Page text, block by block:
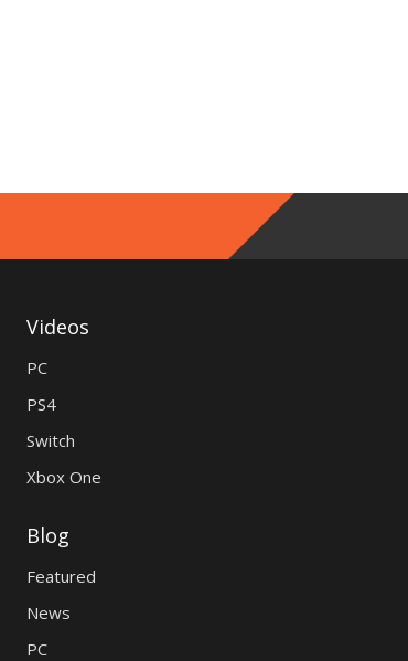
Videos
PC
PS4
Switch
Xbox One
Blog
Featured
News
PC